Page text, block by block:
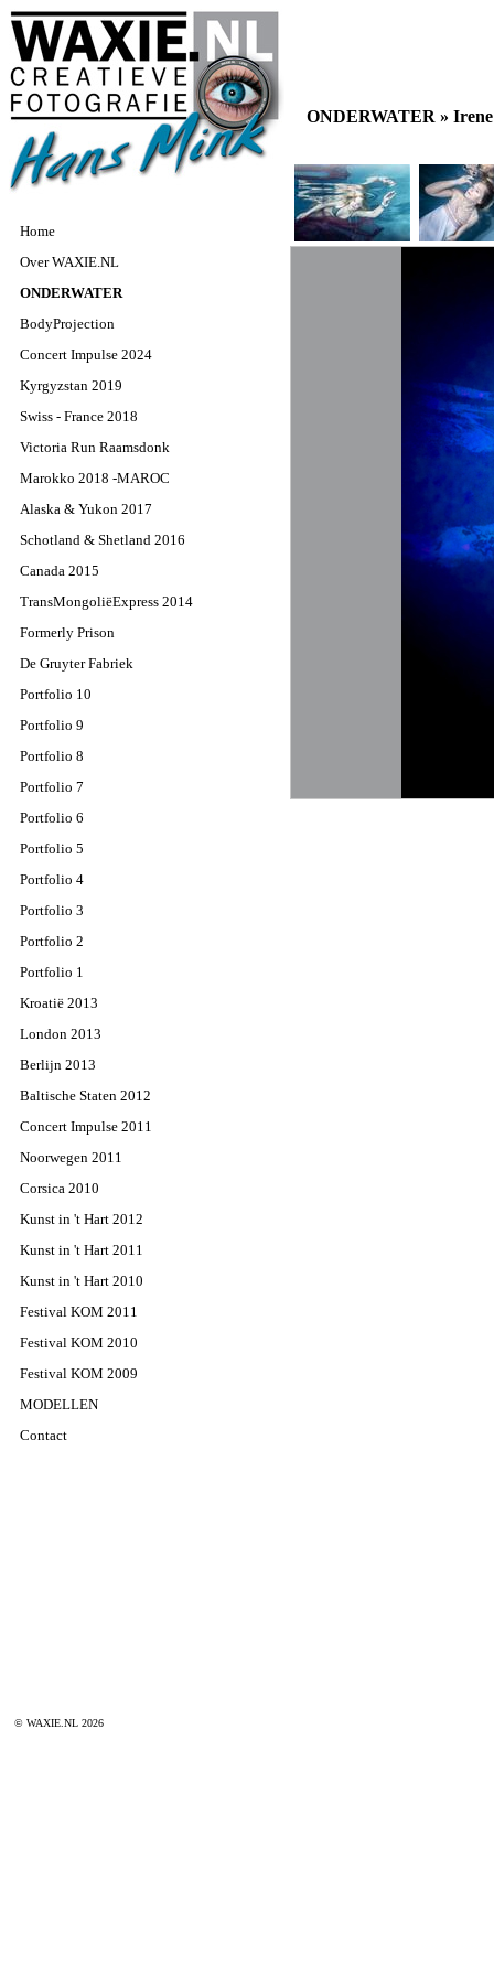
Home
Over WAXIE.NL
ONDERWATER
BodyProjection
Concert Impulse 2024
Kyrgyzstan 2019
Swiss - France 2018
Victoria Run Raamsdonk
Marokko 2018 -MAROC
Alaska & Yukon 2017
Schotland & Shetland 2016
Canada 2015
TransMongoliëExpress 2014
Formerly Prison
De Gruyter Fabriek
Portfolio 10
Portfolio 9
Portfolio 8
Portfolio 7
Portfolio 6
Portfolio 5
Portfolio 4
Portfolio 3
Portfolio 2
Portfolio 1
Kroatië 2013
London 2013
Berlijn 2013
Baltische Staten 2012
Concert Impulse 2011
Noorwegen 2011
Corsica 2010
Kunst in 't Hart 2012
Kunst in 't Hart 2011
Kunst in 't Hart 2010
Festival KOM 2011
Festival KOM 2010
Festival KOM 2009
MODELLEN
Contact
© WAXIE.NL 2026
ONDERWATER »